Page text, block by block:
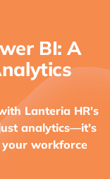
BI: A
Lanteria HR's
analytics—it's
workforce